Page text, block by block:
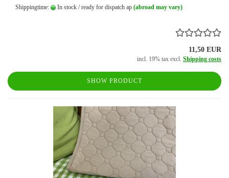
Shippingtime: In stock / ready for dispatch ap (abroad may vary)
11,50 EUR
incl. 19% tax excl. Shipping costs
SHOW PRODUCT